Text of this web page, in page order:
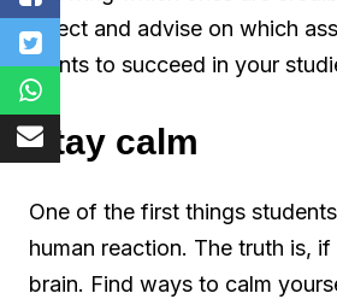
select and advise on which
wants to succeed in your
Stay calm
One of the first things
human reaction. The truth is,
brain. Find ways to calm